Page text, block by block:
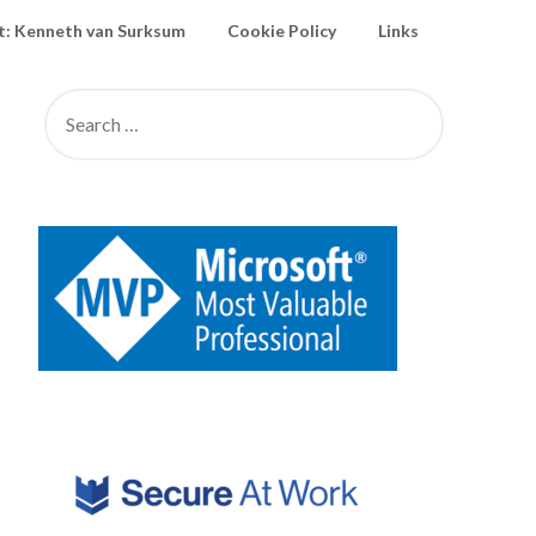
Kenneth van Surksum Cookie Policy Links